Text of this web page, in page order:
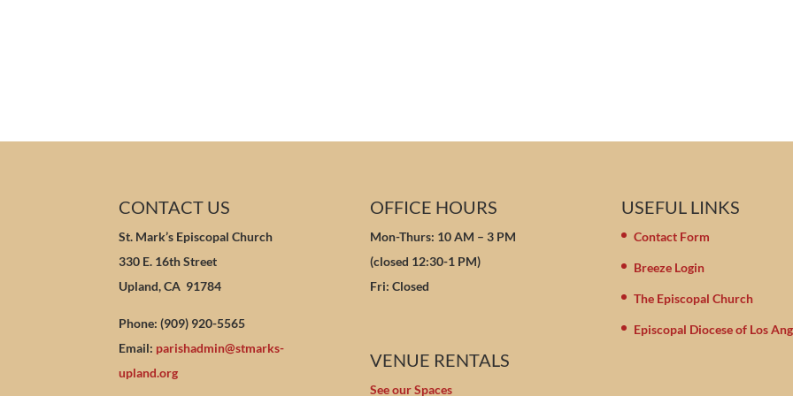
CONTACT US
St. Mark’s Episcopal Church
330 E. 16th Street
Upland, CA 91784
Phone: (909) 920-5565
Email: parishadmin@stmarks-
upland.org
OFFICE HOURS
Mon-Thurs: 10 AM – 3 PM
(closed 12:30-1 PM)
Fri: Closed
VENUE RENTALS
See our Spaces
USEFUL LINKS
Contact Form
Breeze Login
The Episcopal Church
Episcopal Diocese of Los